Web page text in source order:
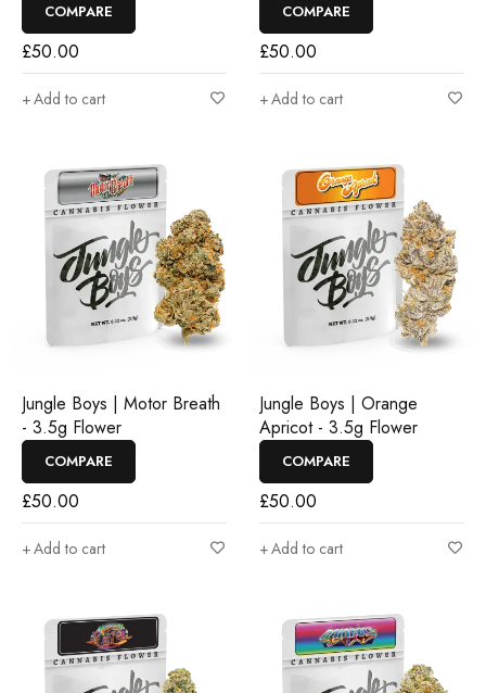
COMPARE
£50.00
Add to cart
COMPARE
£50.00
Add to cart
Jungle Boys | Motor Breath
- 3.5g Flower
COMPARE
£50.00
Add to cart
Jungle Boys | Orange
Apricot - 3.5g Flower
COMPARE
£50.00
Add to cart